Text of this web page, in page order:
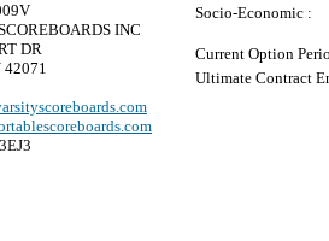
INC
DR
42071
Socio-Economic :
Current Option
Ultimate Contract